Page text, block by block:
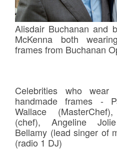
Alisdair Buchanan and
McKenna both
frames from Buchanan
Celebrities who
handmade frames -
Wallace
(chef), Angeline
Bellamy (lead singer of
(radio 1 DJ)